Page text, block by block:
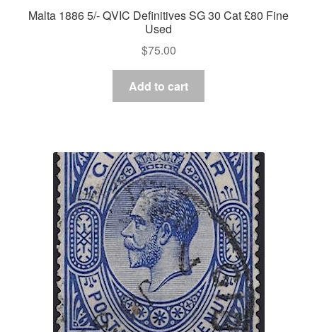
Malta 1886 5/- QVIC Definitives SG 30 Cat £80 Fine
Used
$75.00
Add to cart